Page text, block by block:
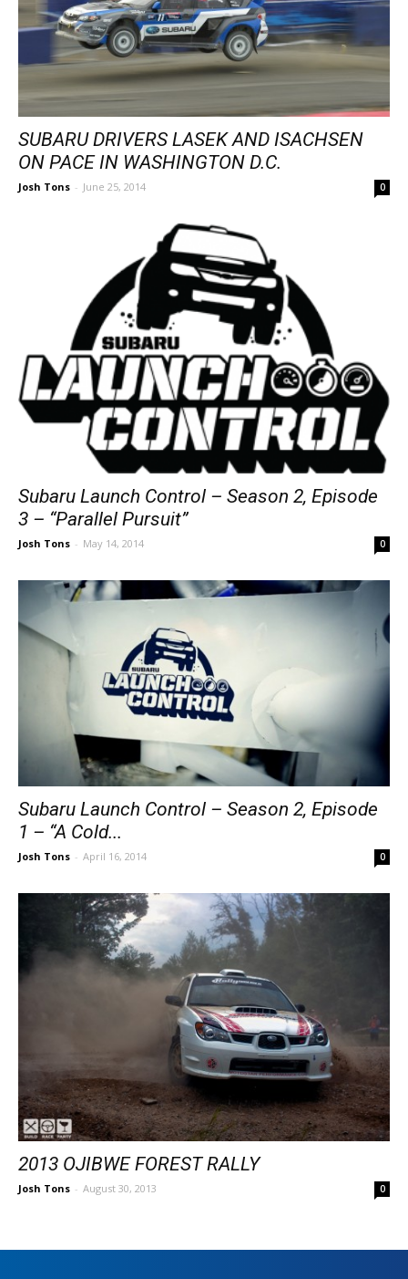
SUBARU DRIVERS LASEK AND ISACHSEN
ON PACE IN WASHINGTON D.C.
Josh Tons - June 25, 2014 0
Subaru Launch Control – Season 2, Episode
3 – “Parallel Pursuit”
Josh Tons - May 14, 2014 0
Subaru Launch Control – Season 2, Episode
1 – “A Cold...
Josh Tons - April 16, 2014 0
2013 OJIBWE FOREST RALLY
Josh Tons - August 30, 2013 0